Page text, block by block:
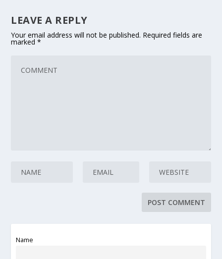
LEAVE A REPLY
Your email address will not be published. Required fields are
marked*
Name